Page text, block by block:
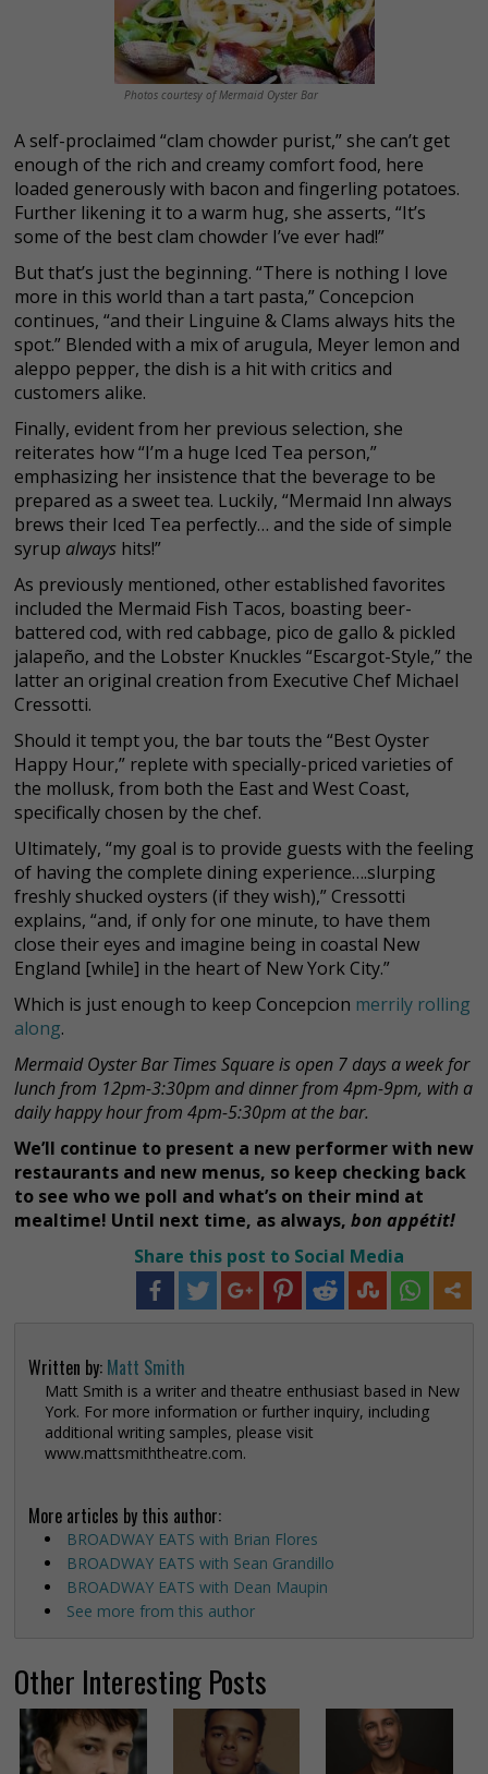
Photos courtesy of Mermaid Oyster Bar
A self-proclaimed “clam chowder purist,” she can’t get
enough of the rich and creamy comfort food, here
loaded generously with bacon and fingerling potatoes.
Further likening it to a warm hug, she asserts, “It’s
some of the best clam chowder I’ve ever had!”
Butthat’s just the beginning. “There is nothing I love
more in this world than a tart pasta,” Concepcion
continues, “and their Linguine & Clams always hits the
spot.” Blended with a mix of arugula, Meyer lemon and
aleppo pepper, the dish is a hit with critics and
customers alike.
Finally, evident from her previous selection, she
reiterates how “I’m a huge Iced Tea person,”
emphasizing her insistence that the beverage to be
prepared as a sweet tea. Luckily, “Mermaid Inn always
brews their Iced Tea perfectly… and the side of simple
syrup always hits!”
As previously mentioned, other established favorites
included the Mermaid Fish Tacos, boasting beer-
battered cod, with red cabbage, pico de gallo & pickled
jalapeño, and the Lobster Knuckles “Escargot-Style,” the
latter an original creation from Executive Chef Michael
Cressotti.
Should it tempt you, the bar touts the “Best Oyster
Happy Hour,” replete with specially-priced varieties of
the mollusk, from both the East and West Coast,
specifically chosen by the chef.
Ultimately, “my goal is to provide guests with the feeling
of having the complete dining experience….slurping
freshly shucked oysters (if they wish),” Cressotti
explains, “and, if only for one minute, to have them
close their eyes and imagine being in coastal New
England [while] in the heart of New York City.”
Which is just enough to keep Concepcion merrily rolling
along.
Mermaid Oyster Bar Times Square is open 7 days a week for
lunch from 12pm-3:30pm and dinner from 4pm-9pm, with a
daily happy hour from 4pm-5:30pm at the bar.
We’ll continue to present a new performer with new
restaurants and new menus, so keep checking back
to see who we poll and what’s on their mind at
mealtime! Until next time, as always, bon appétit!
Share this post to Social Media
Written by: Matt Smith
Matt Smith is a writer and theatre enthusiast based in New
York. For more information or further inquiry, including
additional writing samples, please visit
www.mattsmiththeatre.com.
More articles by this author:
BROADWAY EATS with Brian Flores
BROADWAY EATS with Sean Grandillo
BROADWAY EATS with Dean Maupin
See more from this author
Other Interesting Posts